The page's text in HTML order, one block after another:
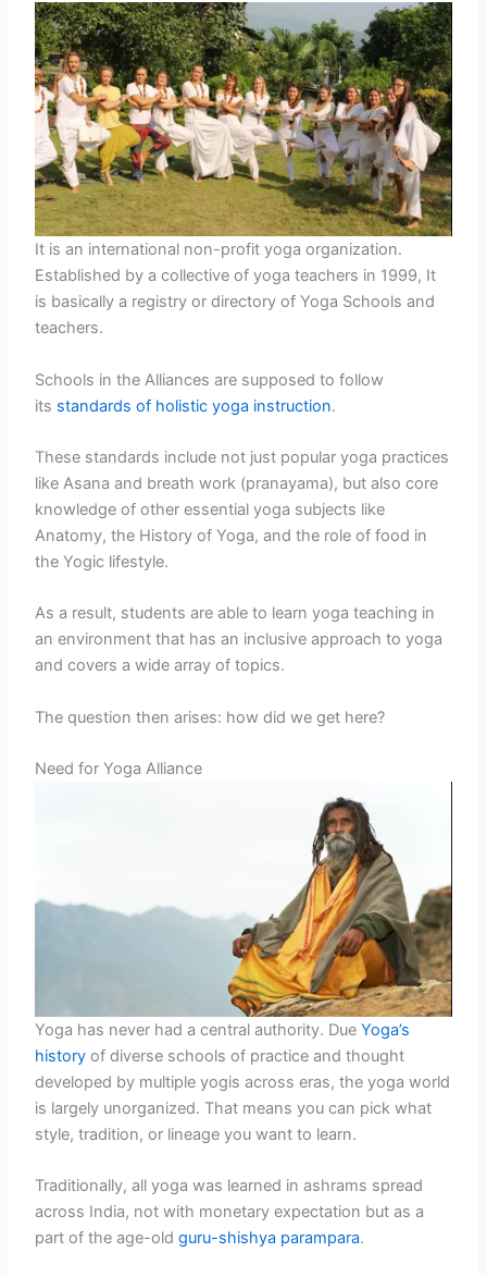
It is an international non-profit yoga organization.
Established by a collective of yoga teachers in 1999, It
is basically a registry or directory of Yoga Schools and
teachers.
Schools in the Alliances are supposed to follow
its standards of holistic yoga instruction.
These standards include not just popular yoga practices
like Asana and breath work (pranayama), but also core
knowledge of other essential yoga subjects like
Anatomy, the History of Yoga, and the role of food in
the Yogic lifestyle.
As a result, students are able to learn yoga teaching in
an environment that has an inclusive approach to yoga
and covers a wide array of topics.
The question then arises: how did we get here?
Need for Yoga Alliance
Yoga has never had a central authority. DueYoga’s
history of diverse schools of practice and thought
developed by multiple yogis across eras, the yoga world
is largely unorganized. That means you can pick what
style, tradition, or lineage you want to learn.
Traditionally, all yoga was learned in ashrams spread
across India, not with monetary expectation but as a
part of the age-oldguru-shishya parampara.